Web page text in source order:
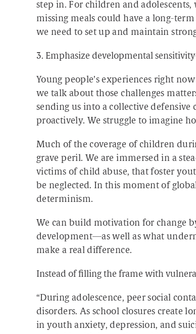
step in. For children and
missing meals could have a long-
we need to set up and maintain
3. Emphasize developmental
Young people’s experiences right
we talk about those challenges
sending us into a collective
proactively. We struggle to imagine
Much of the coverage of children
grave peril. We are immersed in a
victims of child abuse, that foster
be neglected. In this moment of
determinism.
We can build motivation for change
development—as well as what
make a real difference.
Instead of filling the frame with
“During adolescence, peer social
disorders. As school closures create
in youth anxiety, depression, and